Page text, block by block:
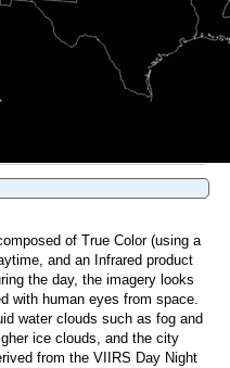
of True Color (using a
and an Infrared product
the day, the imagery looks
with human eyes from space.
water clouds such as fog and
ice clouds, and the city
from the VIIRS Day Night